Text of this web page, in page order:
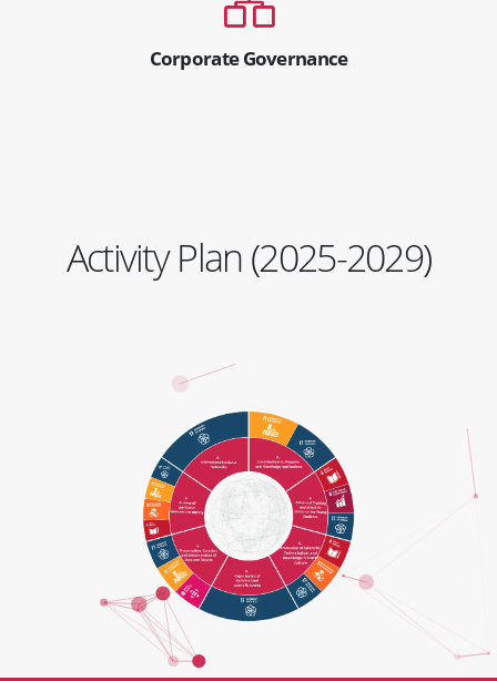
Corporate Governance
Activity Plan (2025-2029)